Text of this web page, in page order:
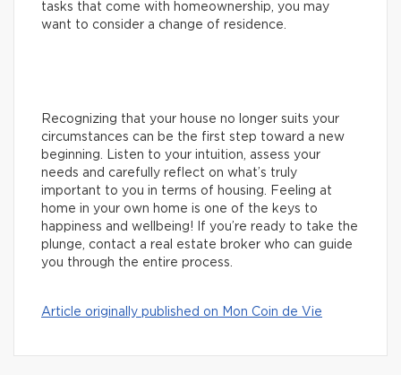
tasks that come with homeownership, you may
want to consider a change of residence.
Recognizing that your house no longer suits your
circumstances can be the first step toward a new
beginning. Listen to your intuition, assess your
needs and carefully reflect on what’s truly
important to you in terms of housing. Feeling at
home in your own home is one of the keys to
happiness and wellbeing! If you’re ready to take the
plunge, contact a real estate broker who can guide
you through the entire process.
Article originally published on Mon Coin de Vie